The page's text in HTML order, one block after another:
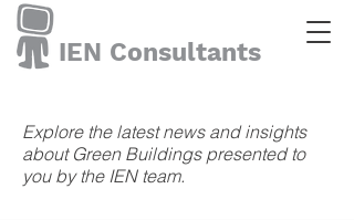
IEN Consultants
Explore the latest news and insights
about Green Buildings presented to
you by the IEN team.